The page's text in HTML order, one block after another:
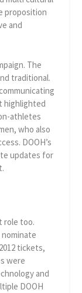
proposition
and
The
traditional.
highlighted
athletes
who also
DOOH’s
updates for
role too.
nominate
tickets,
were
and
DOOH